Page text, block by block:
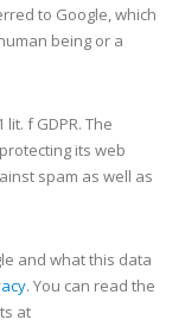
to Google, which
being or a
f GDPR. The
its web
spam as well as
and what this data
. You can read the
at